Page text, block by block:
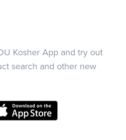
Kosher App and try out
search and other new